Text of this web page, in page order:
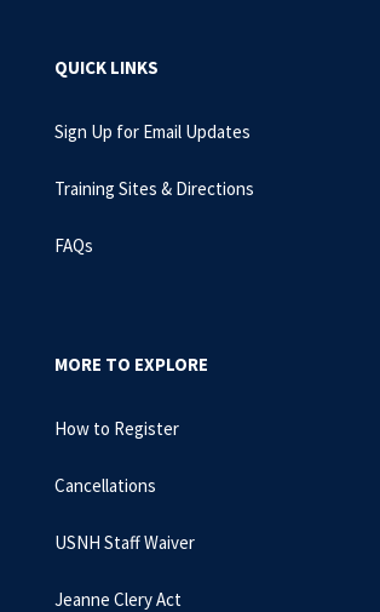
QUICK LINKS
Sign Up for Email Updates
Training Sites & Directions
FAQs
MORE TO EXPLORE
How to Register
Cancellations
USNH Staff Waiver
Jeanne Clery Act